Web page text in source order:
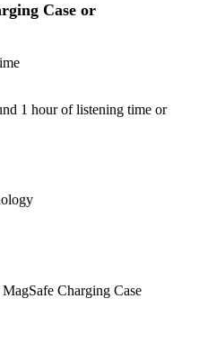
Case or
1 hour of listening time or
Charging Case